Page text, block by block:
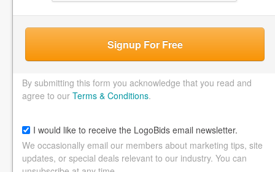
Signup For Free
By submitting this form you acknowledge that you read and
agree to our Terms & Conditions.
I would like to receive the LogoBids email newsletter.
We occasionally email our members about marketing tips, site
updates, or special deals relevant to our industry. You can